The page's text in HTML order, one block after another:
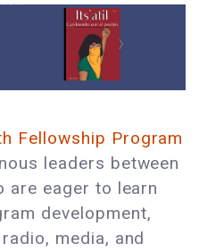
Fellowship Program
leaders between
are eager to learn
development,
media, and